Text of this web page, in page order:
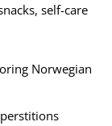
self-care
Norwegian